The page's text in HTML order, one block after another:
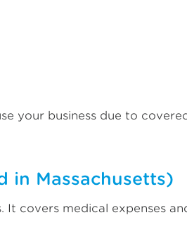
your business due to
in Massachusetts)
It covers medical expenses